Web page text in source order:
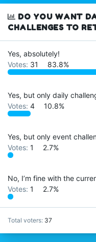
r
e
a
t
a
r
e
r
a
r
t
DO YOU WANT
CHALLENGES TO
Yes, absolutely!
Votes: 31 83.8%
Yes, but only daily
Votes: 4 10.8%
Yes, but only event
Votes: 1 2.7%
No, I’m fine with the
Votes: 1 2.7%
Total voters 37